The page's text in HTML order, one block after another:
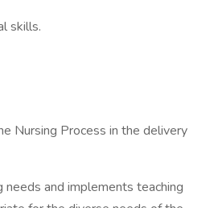
skills.
Nursing Process in the delivery
needs and implements teaching